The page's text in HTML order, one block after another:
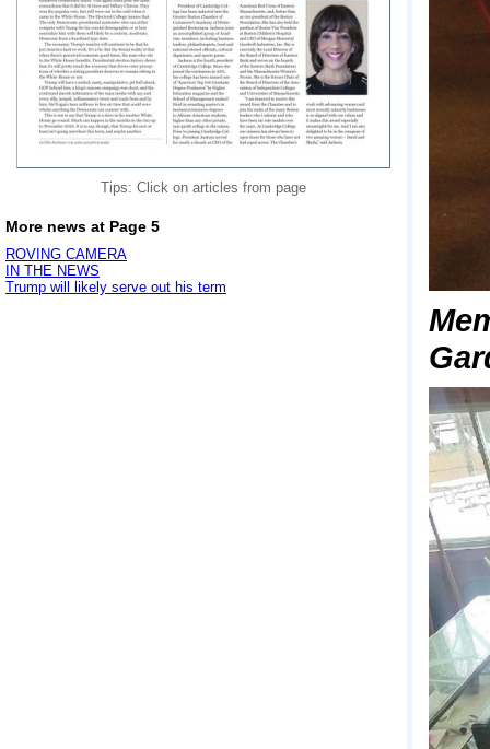
Tips: Click on articles from page
More news at Page 5
ROVING CAMERA
IN THE NEWS
Trump will likely serve out his term